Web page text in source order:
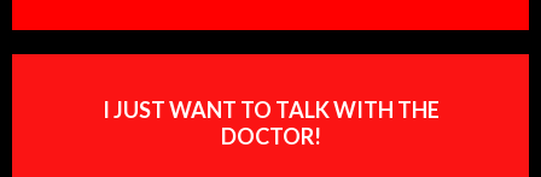
I JUST WANT TO TALK WITH THE
DOCTOR!